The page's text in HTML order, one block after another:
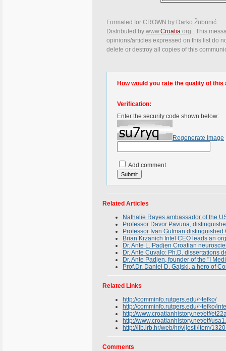
Formated for CROWN by Darko Žubrinić
Distributed by www.Croatia.org . This
opinions/articles expressed on this list do
delete or destroy all copies of this
How would you rate the quality of this
Verification:
Enter the security code shown below:
Regenerate Image
Add comment
Related Articles
Nathalie Rayes ambassador of the
Professor Davor Pavuna,
Professor Ivan Gutman
Brian Krzanich Intel CEO leads an
Dr. Ante L. Padjen Croatian
Dr. Ante Cuvalo: Ph.D. dissertations
Dr. Ante Padjen, founder of the "I
Prof.Dr. Daniel D. Gajski, a hero of
Related Links
http://comminfo.rutgers.edu/~tefko/
http://comminfo.rutgers.edu/~tefko/
http://www.croatianhistory.net/etf/
http://www.croatianhistory.net/etf/
http://lib.irb.hr/web/hr/vijesti/item/
Comments